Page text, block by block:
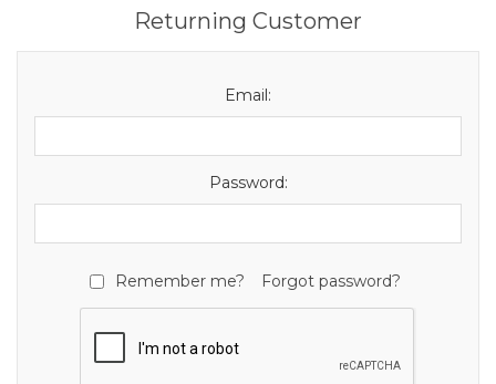
Returning Customer
Email:
Password:
Remember me? Forgot password?